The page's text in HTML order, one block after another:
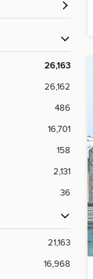
26,163
26,162
486
16,701
158
2,131
36
21,163
16,968